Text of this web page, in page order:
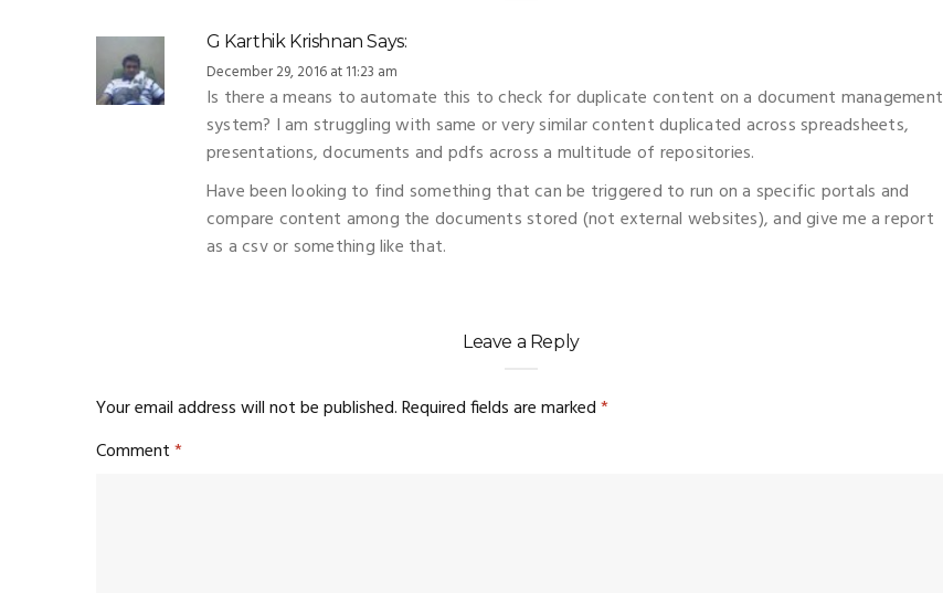
G Karthik Krishnan Says:
December 29, 2016 at 11:23 am
Is there a means to automate this to check for duplicate content on a document management
system? I am struggling with same or very similar content duplicated across spreadsheets,
presentations, documents and pdfs across a multitude of repositories.
Have been looking to find something that can be triggered to run on a specific portals and
compare content among the documents stored (not external websites), and give me a report
as a csv or something like that.
Leave a Reply
Your email address will not be published.Required fields are marked*
Comment*